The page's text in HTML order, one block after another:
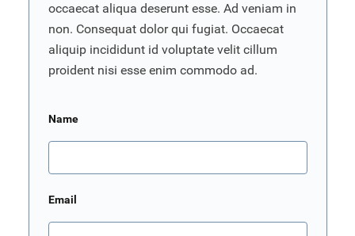
occaecat aliqua deserunt esse. Ad veniam in
non. Consequat dolor qui fugiat. Occaecat
aliquip incididunt id voluptate velit cillum
proident nisi esse enim commodo ad.
Name
Email